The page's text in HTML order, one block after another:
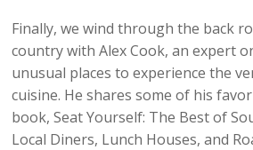
Finally, we wind through the back
country with Alex Cook, an expert
unusual places to experience the
cuisine. He shares some of his
book, Seat Yourself: The Best of
Local Diners, Lunch Houses, and